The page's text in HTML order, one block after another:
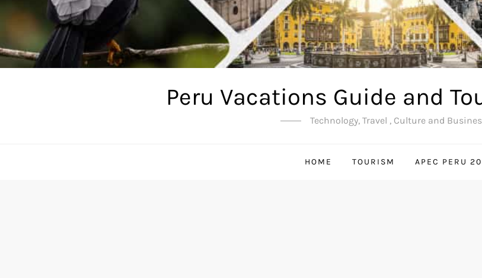
Peru Vacations Guide and
Technology, Travel , Culture and
HOME TOURISM APEC PERU